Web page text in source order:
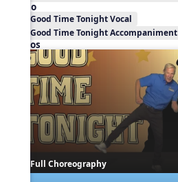
Audio
Good Time Tonight Vocal
Good Time Tonight Accompaniment
Videos
Full Choreography